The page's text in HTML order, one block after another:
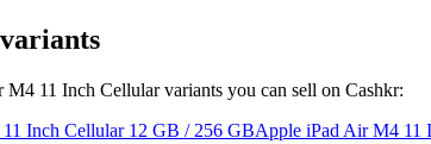
11 Inch Cellular variants you can sell on Cashkr:
Inch Cellular 12 GB / 256 GBApple iPad Air M4 11